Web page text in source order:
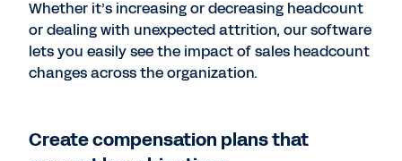
Whether it’s increasing or decreasing headcount
or dealing with unexpected attrition, our software
lets you easily see the impact of sales headcount
changes across the organization.
Create compensation plans that